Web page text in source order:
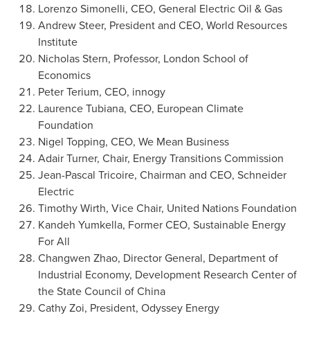
Lorenzo Simonelli, CEO, General Electric Oil & Gas
Andrew Steer, President and CEO, World Resources
Institute
Nicholas Stern, Professor, London School of
Economics
Peter Terium, CEO, innogy
Laurence Tubiana, CEO, European Climate
Foundation
Nigel Topping, CEO, We Mean Business
Adair Turner, Chair, Energy Transitions Commission
Jean-Pascal Tricoire, Chairman and CEO, Schneider
Electric
Timothy Wirth, Vice Chair, United Nations Foundation
Kandeh Yumkella, Former CEO, Sustainable Energy
For All
Changwen Zhao, Director General, Department of
Industrial Economy, Development Research Center of
the State Council ofChina
Cathy Zoi, President, Odyssey Energy